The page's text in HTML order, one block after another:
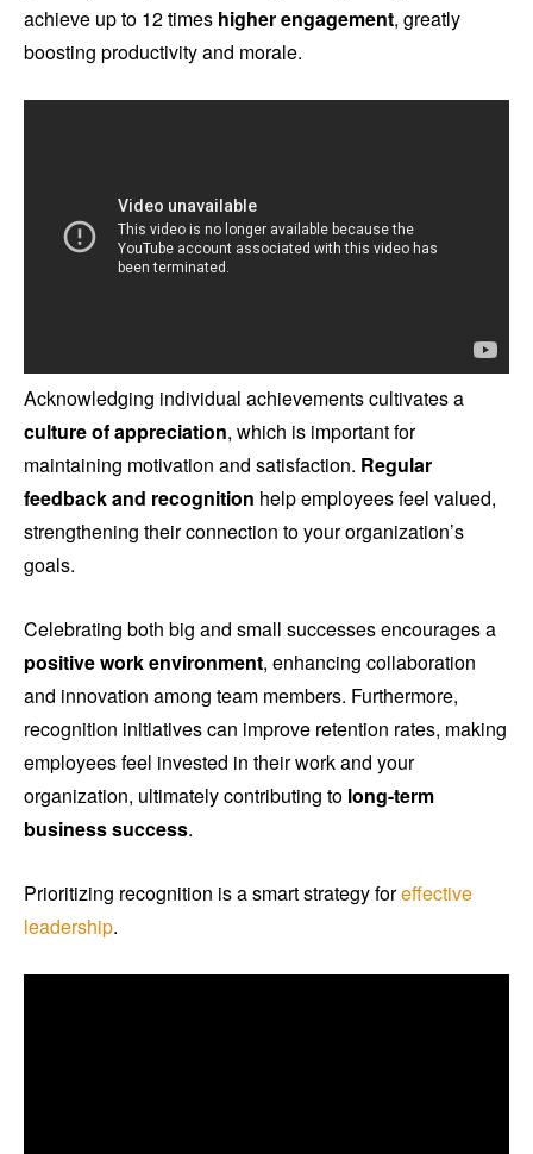
achieve up to 12 times higher engagement, greatly
boosting productivity and morale.
Acknowledging individual achievements cultivates a
culture of appreciation, which is important for
maintaining motivation and satisfaction. Regular
feedback and recognition help employees feel valued,
strengthening their connection to your organization’s
goals.
Celebrating both big and small successes encourages a
positive work environment, enhancing collaboration
and innovation among team members. Furthermore,
recognition initiatives can improve retention rates, making
employees feel invested in their work and your
organization, ultimately contributing to long-term
business success.
Prioritizing recognition is a smart strategy foreffective
leadership.